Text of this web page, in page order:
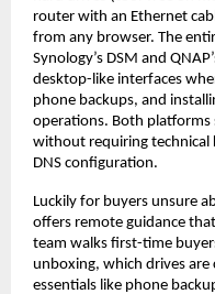
router with an Ethernet
from any browser. The
Synology’s DSM and
desktop-like interfaces
phone backups, and
operations. Both platforms
without requiring
DNS configuration.
Luckily for buyers unsure
offers remote guidance
team walks first-time
unboxing, which drives
essentials like phone